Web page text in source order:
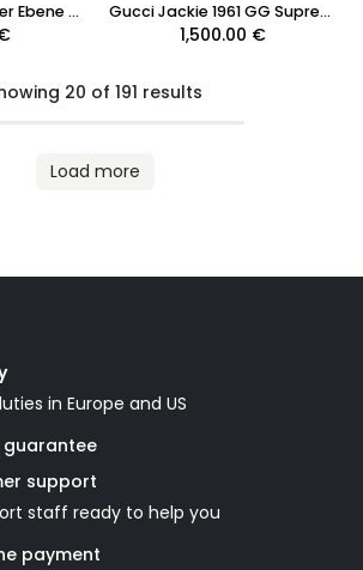
Louis Vuitton Damier Ebene Neverfull PM Gucci Jackie 1961 GG Supreme Canvas Brown Shoulder Bag
1,500.00 €
20 of 191 results
Load more
in Europe and US
guarantee
support
staff ready to help you
payment